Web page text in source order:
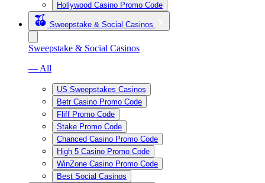
Hollywood Casino Promo Code
Sweepstake & Social Casinos
Sweepstake & Social Casinos
— All
US Sweepstakes Casinos
Betr Casino Promo Code
Fliff Promo Code
Stake Promo Code
Chanced Casino Promo Code
High 5 Casino Promo Code
WinZone Casino Promo Code
Best Social Casinos